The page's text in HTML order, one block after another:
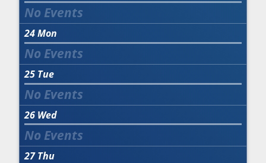
24Mon
25 Tue
26 Wed
27 Thu